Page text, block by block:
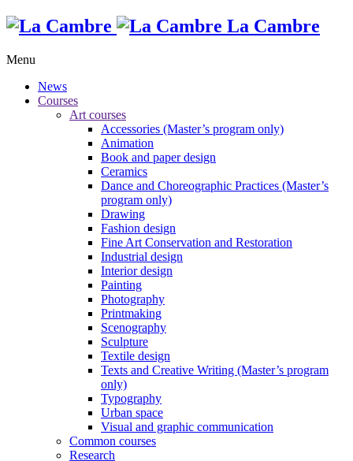
La Cambre
Menu
News
Courses
Art courses
Accessories (Master’s program only)
Animation
Book and paper design
Ceramics
Dance and Choreographic Practices (Master’s
program only)
Drawing
Fashion design
Fine Art Conservation and Restoration
Industrial design
Interior design
Painting
Photography
Printmaking
Scenography
Sculpture
Textile design
Texts and Creative Writing (Master’s program
only)
Typography
Urban space
Visual and graphic communication
Common courses
Research